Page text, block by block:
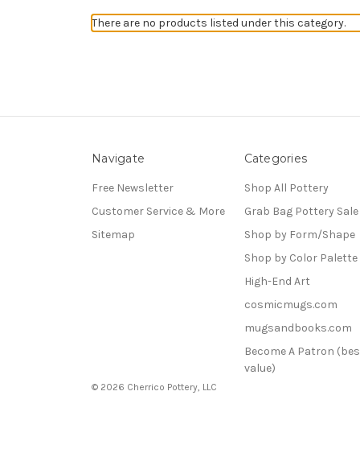
There are no products listed under this category.
Navigate
Free Newsletter
Customer Service & More
Sitemap
Categories
Shop All Pottery
Grab Bag Pottery Sale
Shop by Form/Shape
Shop by Color Palette
High-End Art
cosmicmugs.com
mugsandbooks.com
Become A Patron
value)
© 2026 Cherrico Pottery, LLC